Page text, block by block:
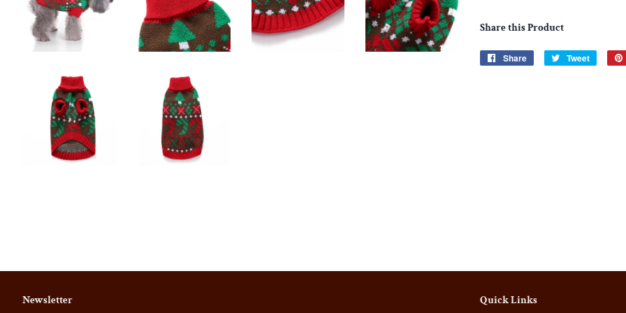
Share this Product
Share
Share
Tweet
Tweet
Newsletter Quick Links